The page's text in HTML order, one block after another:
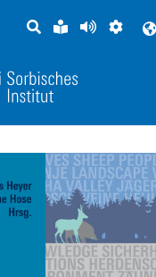
SUCHELEICHTE
SPRACHE
SEITE